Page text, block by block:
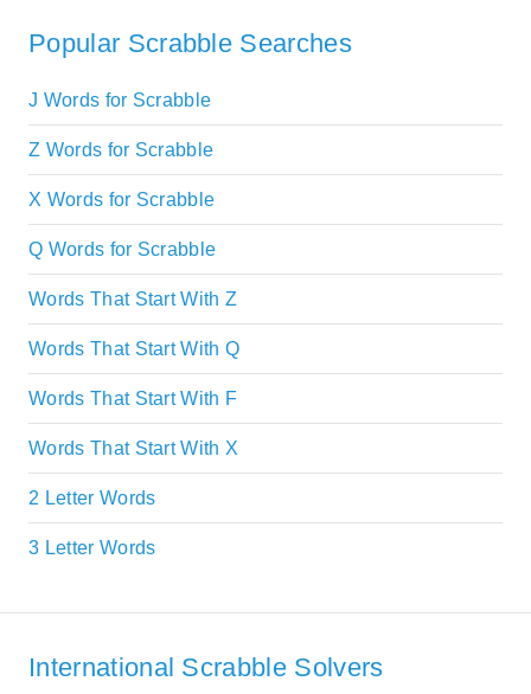
Popular Scrabble Searches
J Words for Scrabble
Z Words for Scrabble
X Words for Scrabble
Q Words for Scrabble
Words That Start With Z
Words That Start With Q
Words That Start With F
Words That Start With X
2 Letter Words
3 Letter Words
International Scrabble Solvers